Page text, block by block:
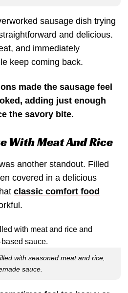
sausage dish trying
and delicious.
and immediately
keep coming back.
made the sausage feel
adding just enough
the savory bite.
With Meat And Rice
another standout. Filled
covered in a delicious
classic comfort food
with seasoned meat and rice,
sauce.